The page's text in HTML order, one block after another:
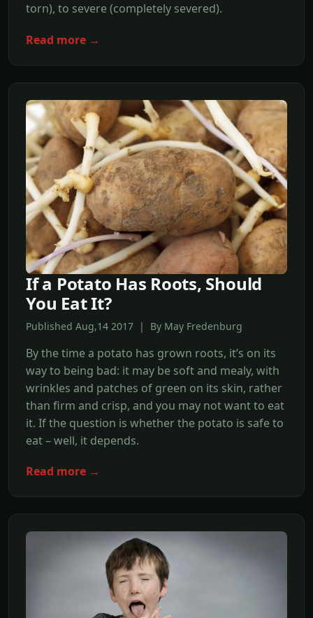
torn), to severe (completely severed).
Read more →
If a Potato Has Roots, Should
You Eat It?
Published Aug,14 2017 | By May Fredenburg
By the time a potato has grown roots, it’s on its
way to being bad: it may be soft and mealy, with
wrinkles and patches of green on its skin, rather
than firm and crisp, and you may not want to eat
it. If the question is whether the potato is safe to
eat – well, it depends.
Read more →